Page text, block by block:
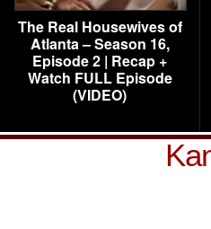
The Real Housewives of
Atlanta – Season 16,
Episode 2 | Recap +
Watch FULL Episode
(VIDEO)